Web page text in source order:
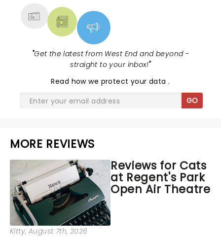
"Get the latest from West End and beyond -
straight to your inbox!"
Read how we protect your data.
GO
MORE REVIEWS
Reviews for Cats
at Regent's Park
Open Air Theatre
Kitty, August 7th, 2026